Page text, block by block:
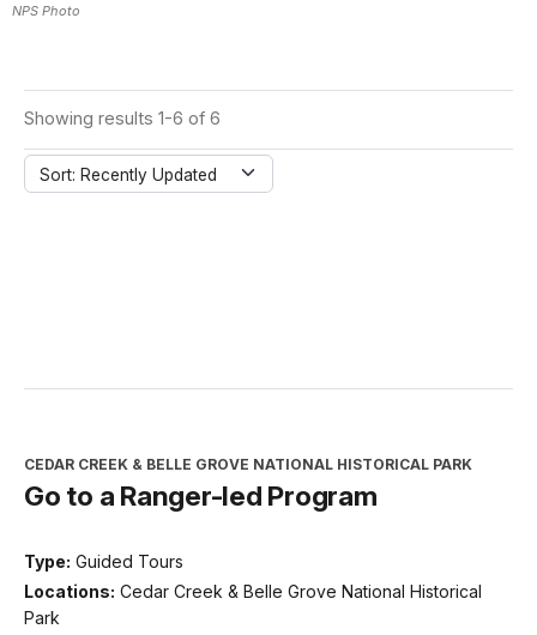
NPS Photo
Showing results 1-6 of 6
Sort: Recently Updated
CEDAR CREEK & BELLE GROVE NATIONAL HISTORICAL PARK
Go to a Ranger-led Program
Type: Guided Tours
Locations: Cedar Creek & Belle Grove National Historical
Park